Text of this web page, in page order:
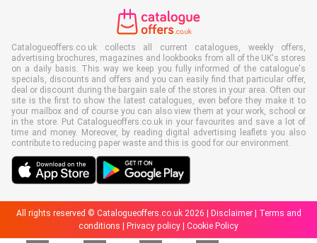
Catalogueoffers.co.uk collects all current catalogues, weekly offers,
advertising brochures, magazines and lookbooks from all of the UK's stores
on a daily basis. This way we keep you fully informed of the catalogue's
specials, discounts and offers and you can easily find that particular offer,
deal or discount during the bargain sale of the stores in your area. Often our
site is the first to show the latest catalogues, even before they make it to
your mailbox and of course you can also view them at your work, school or
in the store. Put Catalogueoffers.co.uk in your favourites and save a lot of
time and money. Moreover, by reading digital advertising leaflets you also
contribute to reducing paper waste and this is good for our environment.
All rights reserved © Catalogueoffers.co.uk 2026 | Disclaimer|
Terms and
conditions
Privacy policy Cookie Policy